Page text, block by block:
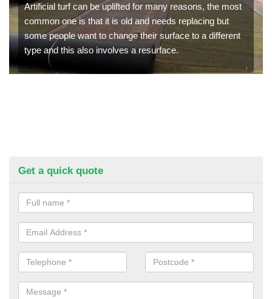
Artificial turf can be uplifted for many reasons, the most
common one is that it is old and needs replacing but
some people want to change their surface to a different
type and this also involves a resurface.
Get a quick quote